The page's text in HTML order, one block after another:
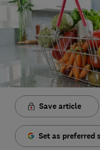
Save article
Set as preferred